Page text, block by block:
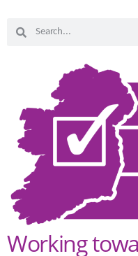
Working